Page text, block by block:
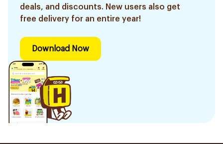
deals, and discounts. New users also get
free delivery for an entire year!
Download Now